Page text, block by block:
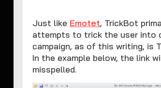
Just like Emotet, TrickBot
attempts to trick the user into
campaign, as of this writing, is
In the example below, the link
misspelled.